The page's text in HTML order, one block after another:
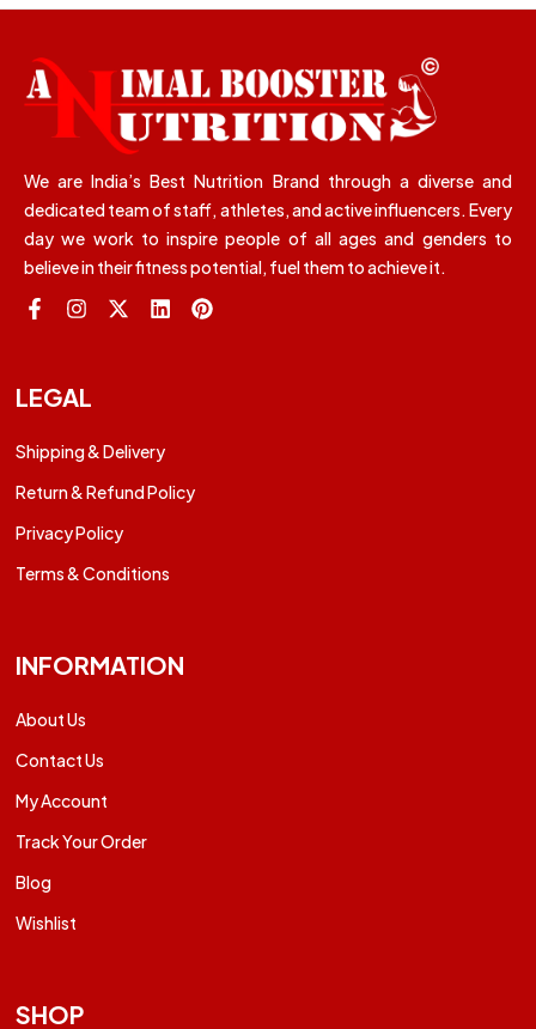
We are India’s Best Nutrition Brand through a diverse and
dedicated team of staff, athletes, and active influencers. Every
day we work to inspire people of all ages and genders to
believe in their fitness potential, fuel them to achieve it.
LEGAL
Shipping & Delivery
Return & Refund Policy
Privacy Policy
Terms & Conditions
INFORMATION
About Us
Contact Us
My Account
Track Your Order
Blog
Wishlist
SHOP